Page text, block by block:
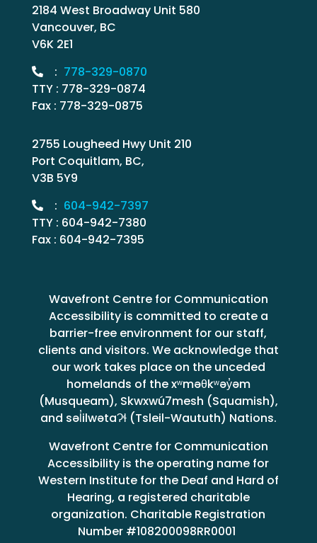
2184 West Broadway Unit 580
Vancouver, BC
V6K 2E1
: 778-329-0870
TTY : 778-329-0874
Fax : 778-329-0875
2755 Lougheed Hwy Unit 210
Port Coquitlam, BC,
V3B 5Y9
: 604-942-7397
TTY : 604-942-7380
Fax : 604-942-7395
Wavefront Centre for Communication
Accessibility is committed to create a
barrier-free environment for our staff,
clients and visitors. We acknowledge that
our work takes place on the unceded
homelands of the xʷməθkʷəy̓əm
(Musqueam), Skwxwú7mesh (Squamish),
and səl̓ilwətaɁɬ (Tsleil-Waututh) Nations.
Wavefront Centre for Communication
Accessibility is the operating name for
Western Institute for the Deaf and Hard of
Hearing, a registered charitable
organization. Charitable Registration
Number #108200098RR0001